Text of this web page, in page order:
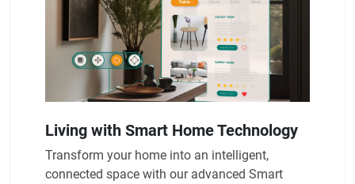
Living with Smart Home Technology
Transform your home into an intelligent,
connected space with our advanced Smart